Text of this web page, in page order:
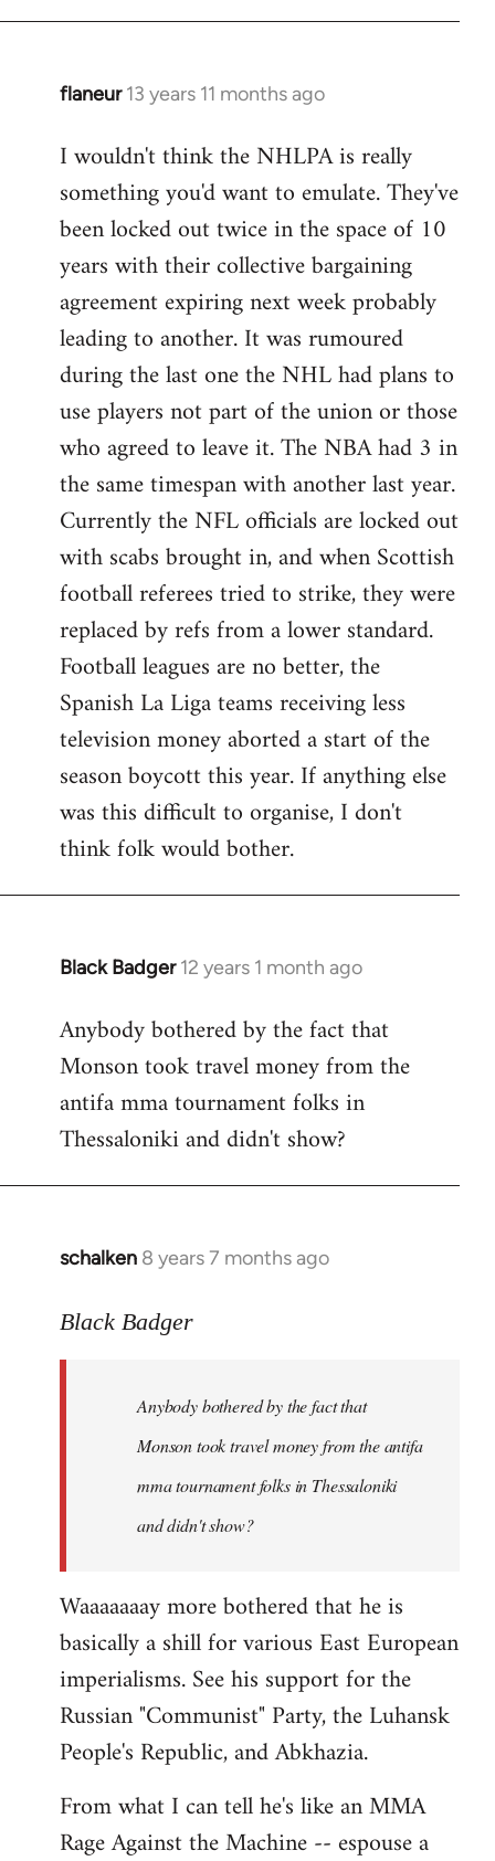
flaneur 13 years 11 months ago
In
to
Welcome
libcom.org
I wouldn't think the NHLPA is really
something you'd want to emulate. They've
been locked out twice in the space of 10
years with their collective bargaining
agreement expiring next week probably
leading to another. It was rumoured
during the last one the NHL had plans to
use players not part of the union or those
who agreed to leave it. The NBA had 3 in
the same timespan with another last year.
Currently the NFL officials are locked out
with scabs brought in, and when Scottish
football referees tried to strike, they were
replaced by refs from a lower standard.
Football leagues are no better, the
Spanish La Liga teams receiving less
television money aborted a start of the
season boycott this year. If anything else
was this difficult to organise, I don't
think folk would bother.
Black Badger 12 years 1 month ago
In
to
Welcome
libcom.org
Anybody bothered by the fact that
Monson took travel money from the
antifa mma tournament folks in
Thessaloniki and didn't show?
schalken 8 years 7 months ago
In
to
libcom.org
Black Badger
Anybody bothered by the fact that
Monson took travel money from the antifa
mma tournament folks in Thessaloniki
and didn't show?
Waaaaaaay more bothered that he is
basically a shill for various East European
imperialisms. See his support for the
Russian "Communist" Party, the Luhansk
People's Republic, and Abkhazia.
From what I can tell he's like an MMA
Rage Against the Machine -- espouse a